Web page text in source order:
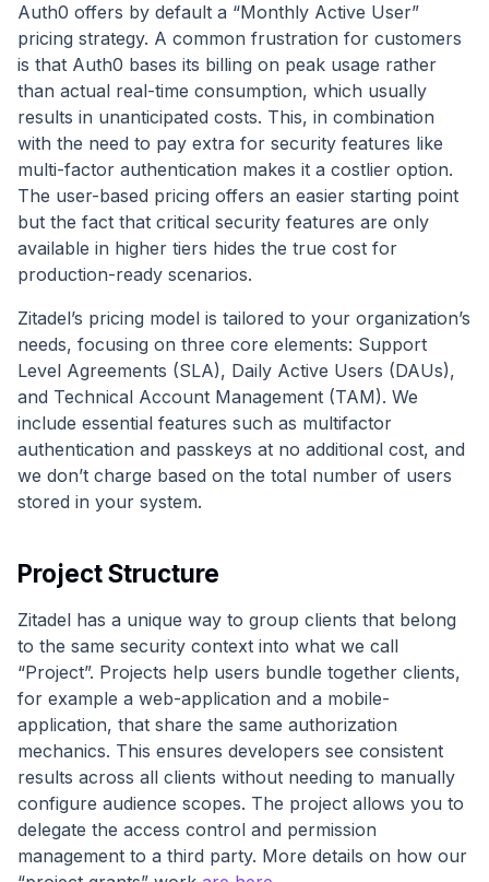
Auth0 offers by default a “Monthly Active User”
pricing strategy. A common frustration for customers
is that Auth0 bases its billing on peak usage rather
than actual real-time consumption, which usually
results in unanticipated costs. This, in combination
with the need to pay extra for security features like
multi-factor authentication makes it a costlier option.
The user-based pricing offers an easier starting point
but the fact that critical security features are only
available in higher tiers hides the true cost for
production-ready scenarios.
Zitadel’s pricing model is tailored to your organization’s
needs, focusing on three core elements: Support
Level Agreements (SLA), Daily Active Users (DAUs),
and Technical Account Management (TAM). We
include essential features such as multifactor
authentication and passkeys at no additional cost, and
we don’t charge based on the total number of users
stored in your system.
Project Structure
Zitadel has a unique way to group clients that belong
to the same security context into what we call
“Project”. Projects help users bundle together clients,
for example a web-application and a mobile-
application, that share the same authorization
mechanics. This ensures developers see consistent
results across all clients without needing to manually
configure audience scopes. The project allows you to
delegate the access control and permission
management to a third party. More details on how our